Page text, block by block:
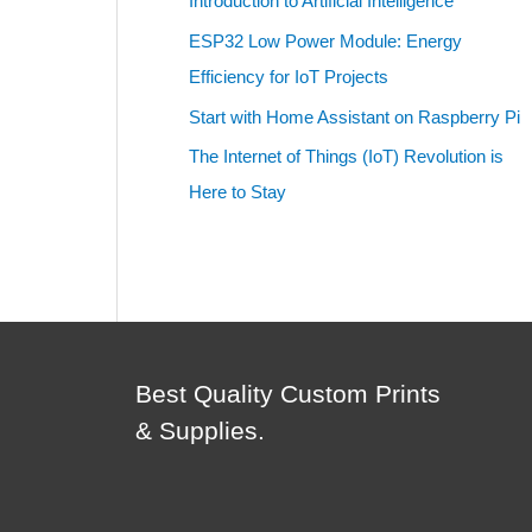
ESP32 Low Power Module: Energy
Efficiency for IoT Projects
Start with Home Assistant on Raspberry Pi
The Internet of Things (IoT) Revolution is
Here to Stay
Best Quality Custom Prints
& Supplies.